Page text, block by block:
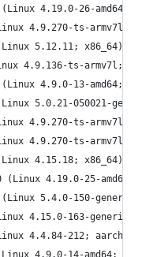
4.19.0-26-amd64;
4.9.270-ts-armv7l;
5.12.11; x86_64)
4.9.136-ts-armv7l;
4.9.0-13-amd64;
5.0.21-050021-
4.9.270-ts-armv7l;
4.9.270-ts-armv7l;
4.15.18; x86_64)
(Linux 4.19.0-25-amd64;
(Linux 5.4.0-150-
4.15.0-163-generic;
4.4.84-212;
4.9.0-14-amd64;